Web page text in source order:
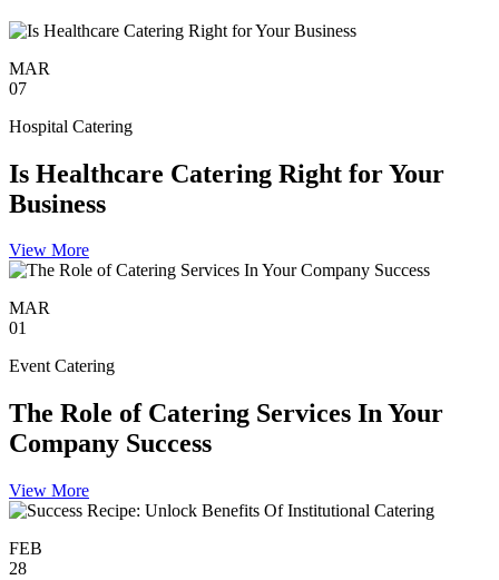
MAR
07
Hospital Catering
Is Healthcare Catering Right for Your
Business
View More
MAR
01
Event Catering
The Role of Catering Services In Your
Company Success
View More
FEB
28